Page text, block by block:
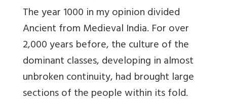
The year 1000 in my opinion divided
Ancient from Medieval India. For over
2,000 years before, the culture of the
dominant classes, developing in almost
unbroken continuity, had brought large
sections of the people within its fold.